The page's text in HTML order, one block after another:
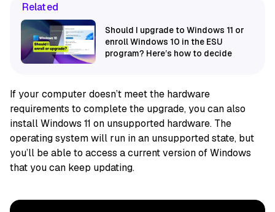
Related
Should I upgrade to Windows 11 or
enroll Windows 10 in the ESU
program? Here’s how to decide
If your computer doesn’t meet the hardware
requirements to complete the upgrade, you can also
install Windows 11 on unsupported hardware. The
operating system will run in an unsupported state, but
you’ll be able to access a current version of Windows
that you can keep updating.